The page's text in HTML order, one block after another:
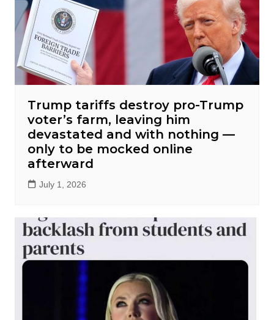
Trump tariffs destroy pro-Trump
voter’s farm, leaving him
devastated and with nothing —
only to be mocked online
afterward
July 1, 2026